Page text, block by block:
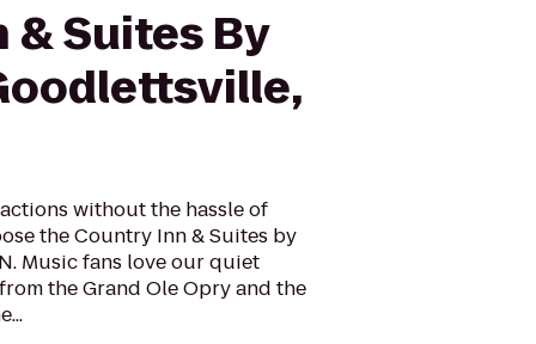
Suites By
without the hassle of
the Country Inn & Suites by
Music fans love our quiet
the Grand Ole Opry and the